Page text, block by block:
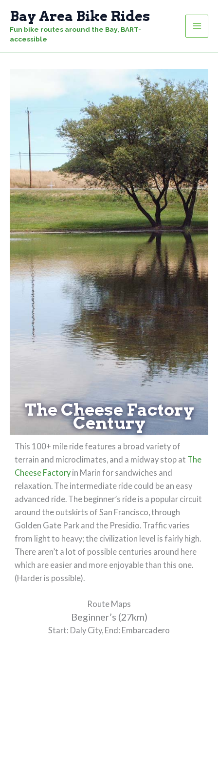
content
Bay Area Bike Rides
Fun bike routes around the Bay, BART-
accessible
The Cheese Factory
Century
This 100+ mile ride features a broad variety of
terrain and microclimates, and a midway stop at The
Cheese Factory in Marin for sandwiches and
relaxation. The intermediate ride could be an easy
advanced ride. The beginner’s ride is a popular circuit
around the outskirts of San Francisco, through
Golden Gate Park and the Presidio. Traffic varies
from light to heavy; the civilization level is fairly high.
There aren’t a lot of possible centuries around here
which are easier and more enjoyable than this one.
(Harder is possible).
Route Maps
Beginner’s (27km)
Start: Daly City, End: Embarcadero